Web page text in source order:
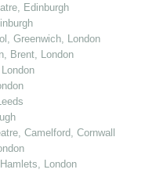
Edinburgh
Greenwich, London
Brent, London
Camelford, Cornwall
London